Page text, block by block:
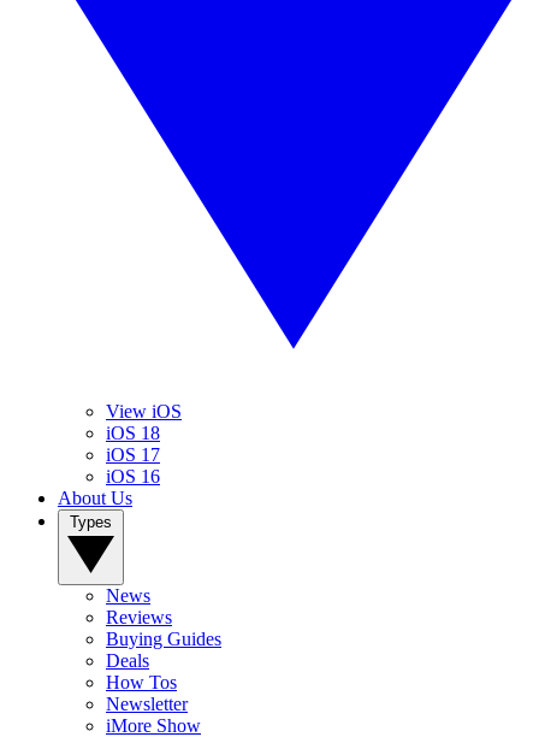
View iOS
iOS 18
iOS 17
iOS 16
About Us
News
Reviews
Buying Guides
Deals
How Tos
Newsletter
iMore Show